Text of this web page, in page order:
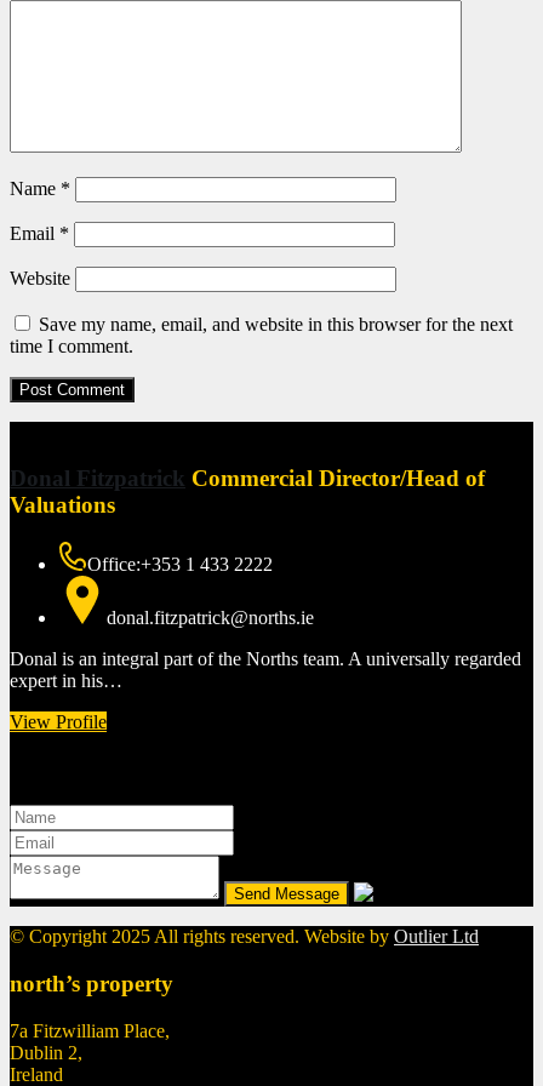
Name *
Email *
Website
Save my name, email, and website in this browser for the next
time I comment.
Donal Fitzpatrick Commercial Director/Head of
Valuations
Office:+353 1 433 2222
donal.fitzpatrick@norths.ie
Donal is an integral part of the Norths team. A universally regarded
expert in his…
View Profile
© Copyright 2025 All rights reserved. Website by Outlier Ltd
north’s property
7a Fitzwilliam Place,
Dublin 2,
Ireland